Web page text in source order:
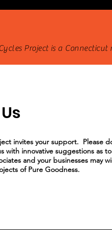
Project is a
invites your support. Please
with innovative suggestions as
and your businesses may
of Pure Goodness.